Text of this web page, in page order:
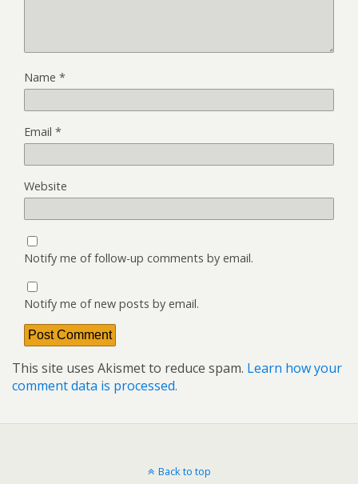
Name *
Email *
Website
Notify me of follow-up comments by email.
Notify me of new posts by email.
This site uses Akismet to reduce spam. Learn how your
comment data is processed.
Back to top